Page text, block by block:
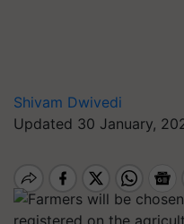
Shivam Dwivedi
Updated 30 January,